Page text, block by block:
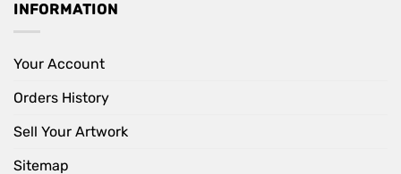
INFORMATION
Your Account
Orders History
Sell Your Artwork
Sitemap